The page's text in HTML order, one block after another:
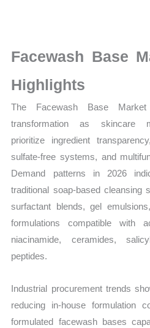
Volume,
Sales
Price,
Market Share and
Facewash Base
Highlights
The Facewash Base
transformation as skincare
prioritize ingredient
sulfate-free systems, and
Demand patterns in 2026
traditional soap-based cleansing
surfactant blends, gel
formulations compatible with
niacinamide, ceramides,
peptides.
Industrial procurement trends
reducing in-house formulation
formulated facewash bases